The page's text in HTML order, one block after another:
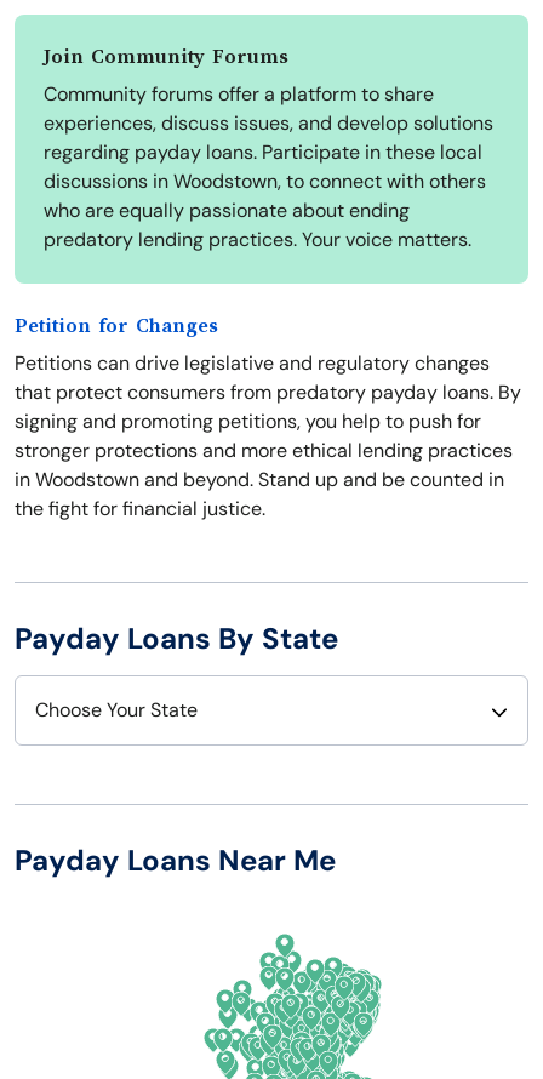
Join Community Forums
Community forums offer a platform to share
experiences, discuss issues, and develop solutions
regarding payday loans. Participate in these local
discussions in Woodstown, to connect with others
who are equally passionate about ending
predatory lending practices. Your voice matters.
Petition for Changes
Petitions can drive legislative and regulatory changes
that protect consumers from predatory payday loans. By
signing and promoting petitions, you help to push for
stronger protections and more ethical lending practices
in Woodstown and beyond. Stand up and be counted in
the fight for financial justice.
Payday Loans By State
Choose Your State
Arizona
New Hampshire
New Mexico
New York
North Carolina
Payday Loans Near Me